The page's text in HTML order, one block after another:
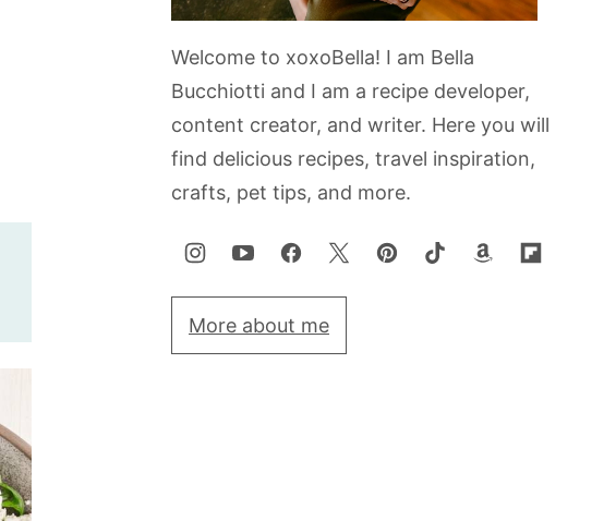
Welcome to xoxoBella! I am Bella
Bucchiotti and I am a recipe developer,
content creator, and writer. Here you will
find delicious recipes, travel inspiration,
crafts, pet tips, and more.
More about me